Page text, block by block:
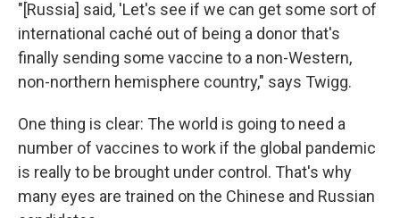
"[Russia] said, 'Let's see if we can get some sort of
international caché out of being a donor that's
finally sending some vaccine to a non-Western,
non-northern hemisphere country," says Twigg.
One thing is clear: The world is going to need a
number of vaccines to work if the global pandemic
is really to be brought under control. That's why
many eyes are trained on the Chinese and Russian